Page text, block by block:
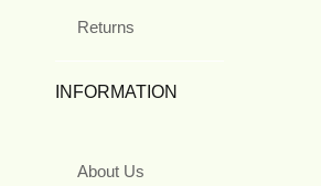
Returns
INFORMATION
About Us